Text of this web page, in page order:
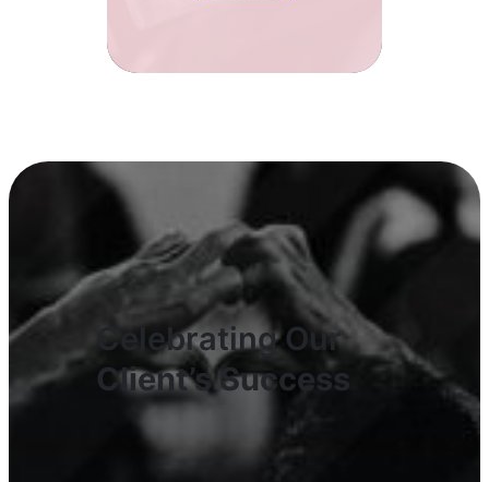
Celebrating Our
Client’s Success